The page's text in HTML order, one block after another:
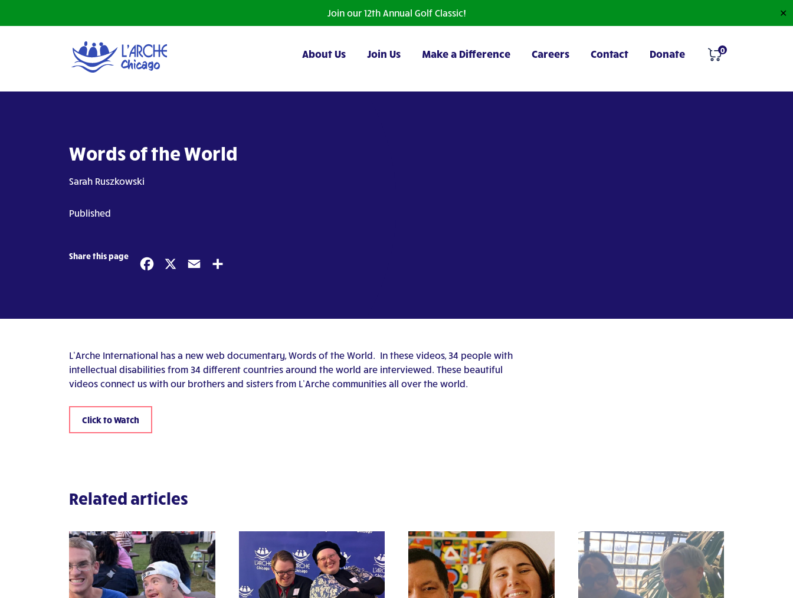
Join our 12th Annual Golf Classic! ✕
About Us Join Us Make a Difference Careers Contact Donate 0
Words of the World
Sarah Ruszkowski
Published
Share this page
L’Arche International has a new web documentary, Words of the World. In these videos, 34 people with
intellectual disabilities from 34 different countries around the world are interviewed. These beautiful
videos connect us with our brothers and sisters from L’Arche communities all over the world.
Click to Watch
Related articles